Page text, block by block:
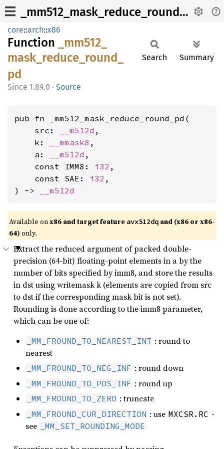
_mm512_mask_reduce_round_pd
core::arch::x86
Function
_mm512_
mask_ reduce_ round_
pd
1.89.0 · Source
Search Summary
pub fn _mm512_mask_reduce_round_pd(
    src:
__m512d ,
    k:
__mmask8 ,
    a:
__m512d ,
    const IMM8:
i32 ,
    const SAE:
i32 ,
) ->
__m512d
Available onx86 and target feature avx512dq and (x86 or x86-
64) only.
Extract the reduced argument of packed double-
precision (64-bit) floating-point elements in a by the
number of bits specified by imm8, and store the results
in dst using writemask k (elements are copied from src
to dst if the corresponding mask bit is not set).
Rounding is done according to the imm8 parameter,
which can be one of:
_MM_FROUND_TO_NEAREST_INT : round to
nearest
_MM_FROUND_TO_NEG_INF : round down
_MM_FROUND_TO_POS_INF : round up
_MM_FROUND_TO_ZERO : truncate
_MM_FROUND_CUR_DIRECTION : use MXCSR.RC -
see
_MM_SET_ROUNDING_MODE